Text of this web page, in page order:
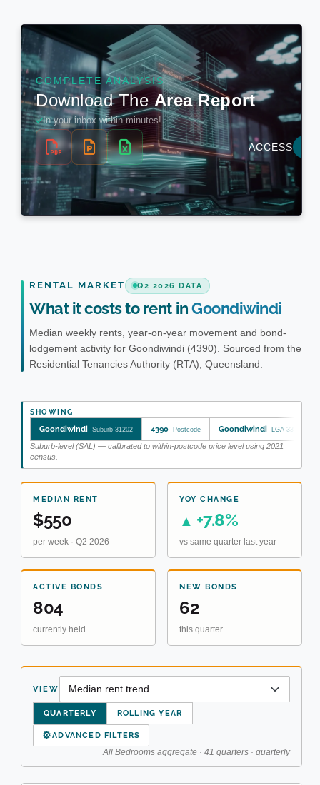
RENTAL MARKET Q2 2026 DATA
What it costs to rent inGoondiwindi
Median weekly rents, year-on-year movement and bond-
lodgement activity for Goondiwindi (4390). Sourced from the
Residential Tenancies Authority (RTA), Queensland.
SHOWING
Goondiwindi Suburb 31202 4390 Postcode Goondiwindi LGA 33610
Suburb-level (SAL) — calibrated to within-postcode price level using 2021
census.
MEDIAN RENT
$550
per week · Q2 2026
YOY CHANGE
▲ +7.8%
vs same quarter last year
ACTIVE BONDS
804
currently held
NEW BONDS
62
this quarter
VIEW
QUARTERLY ROLLING YEAR
⚙ADVANCED FILTERS
All Bedrooms aggregate · 41 quarters · quarterly